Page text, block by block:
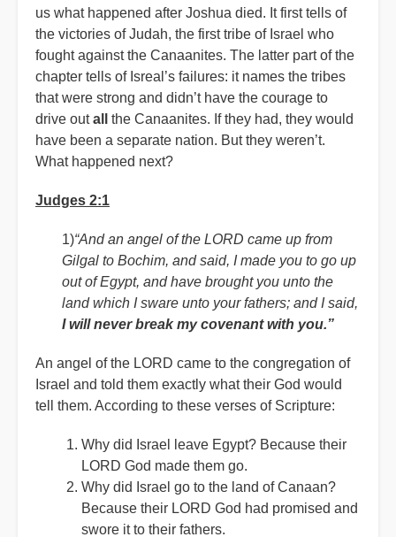
us what happened after Joshua died. It first tells of
the victories of Judah, the first tribe of Israel who
fought against the Canaanites. The latter part of the
chapter tells of Isreal’s failures: it names the tribes
that were strong and didn’t have the courage to
drive outall
the Canaanites. If they had, they would
have been a separate nation. But they weren’t.
What happened next?
Judges 2:1
1)“And an angel of the LORD came up from
Gilgal to Bochim, and said, I made you to go up
out of Egypt, and have brought you unto the
land which I sware unto your fathers; and I said,
I will never break my covenant with you.”
An angel of the LORD came to the congregation of
Israel and told them exactly what their God would
tell them. According to these verses of Scripture:
Why did Israel leave Egypt? Because their
LORD God made them go.
Why did Israel go to the land of Canaan?
Because their LORD God had promised and
swore it to their fathers.